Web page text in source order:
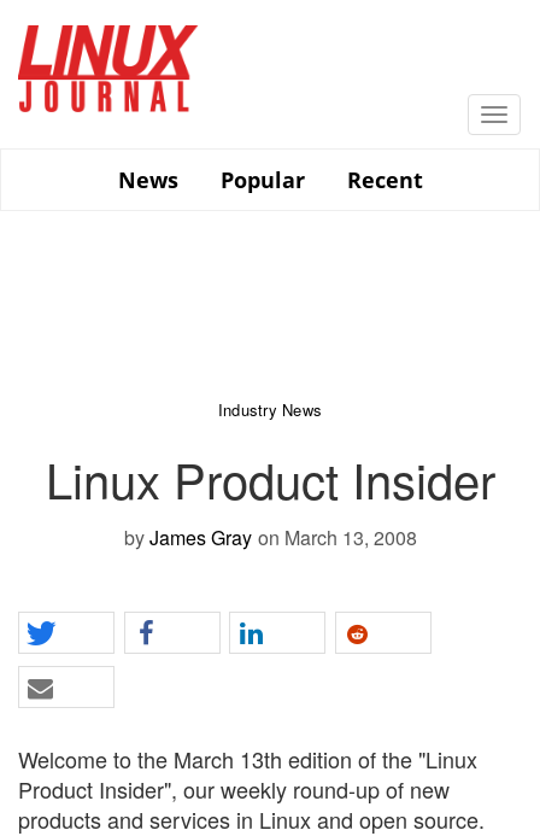
main
content
News
Popular Recent
Industry News
Linux Product Insider
byJames Gray on March 13, 2008
Welcome to the March 13th edition of the "Linux
Product Insider", our weekly round-up of new
products and services in Linux and open source.